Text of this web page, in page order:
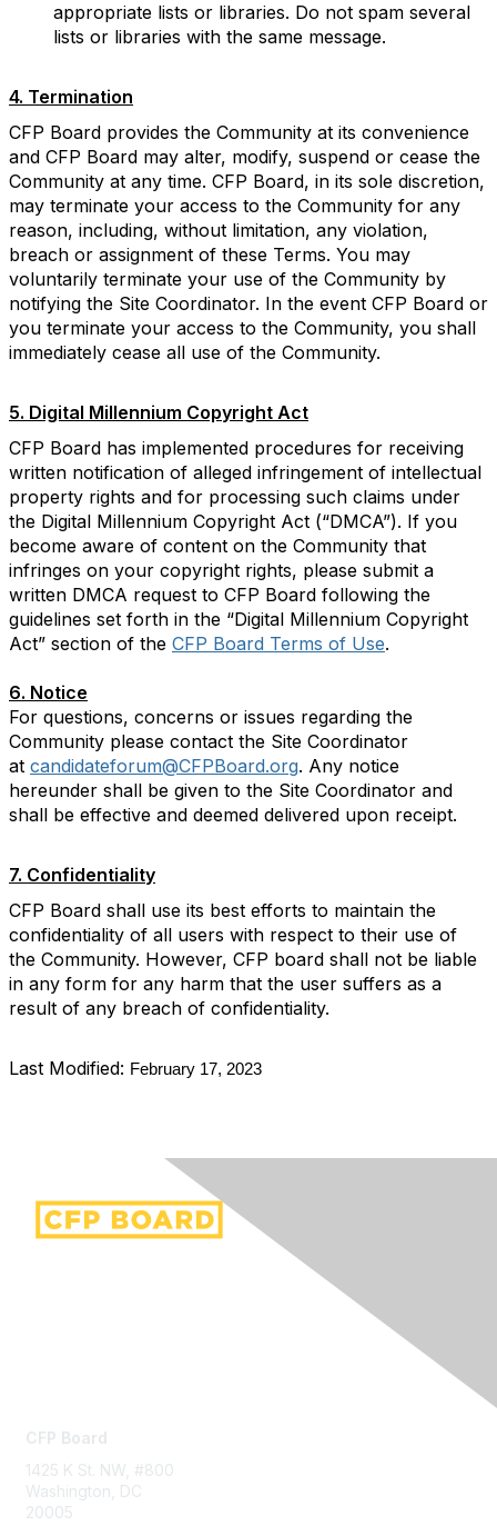
appropriate lists or libraries. Do not spam several
lists or libraries with the same message.
4. Termination
CFP Board provides the Community at its convenience
and CFP Board may alter, modify, suspend or cease the
Community at any time. CFP Board, in its sole discretion,
may terminate your access to the Community for any
reason, including, without limitation, any violation,
breach or assignment of these Terms. You may
voluntarily terminate your use of the Community by
notifying the Site Coordinator. In the event CFP Board or
you terminate your access to the Community, you shall
immediately cease all use of the Community.
5. Digital Millennium Copyright Act
CFP Board has implemented procedures for receiving
written notification of alleged infringement of intellectual
property rights and for processing such claims under
the Digital Millennium Copyright Act (“DMCA”). If you
become aware of content on the Community that
infringes on your copyright rights, please submit a
written DMCA request to CFP Board following the
guidelines set forth in the “Digital Millennium Copyright
Act” section of the CFP Board Terms of Use.
6. Notice
For questions, concerns or issues regarding the
Community please contact the Site Coordinator
at candidateforum@CFPBoard.org. Any notice
hereunder shall be given to the Site Coordinator and
shall be effective and deemed delivered upon receipt.
7. Confidentiality
CFP Board shall use its best efforts to maintain the
confidentiality of all users with respect to their use of
the Community. However, CFP board shall not be liable
in any form for any harm that the user suffers as a
result of any breach of confidentiality.
Last Modified: February 17, 2023
CFP Board
1425 K St. NW, #800
Washington, DC
20005